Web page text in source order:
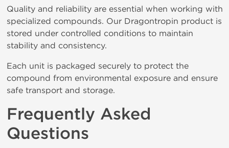
Quality and reliability are essential when working with
specialized compounds. Our Dragontropin product is
stored under controlled conditions to maintain
stability and consistency.
Each unit is packaged securely to protect the
compound from environmental exposure and ensure
safe transport and storage.
Frequently Asked
Questions